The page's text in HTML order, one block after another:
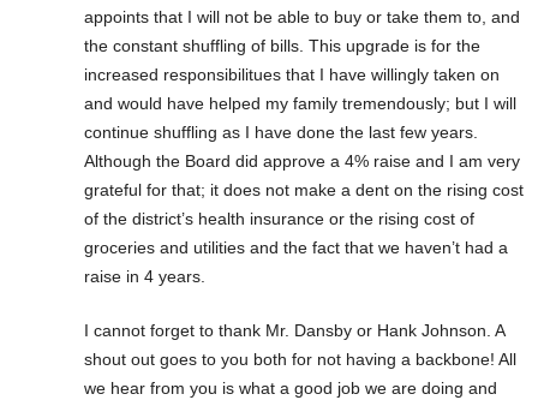
appoints that I will not be able to buy or take them to, and
the constant shuffling of bills. This upgrade is for the
increased responsibilitues that I have willingly taken on
and would have helped my family tremendously; but I will
continue shuffling as I have done the last few years.
Although the Board did approve a 4% raise and I am very
grateful for that; it does not make a dent on the rising cost
of the district’s health insurance or the rising cost of
groceries and utilities and the fact that we haven’t had a
raise in 4 years.
I cannot forget to thank Mr. Dansby or Hank Johnson. A
shout out goes to you both for not having a backbone! All
we hear from you is what a good job we are doing and